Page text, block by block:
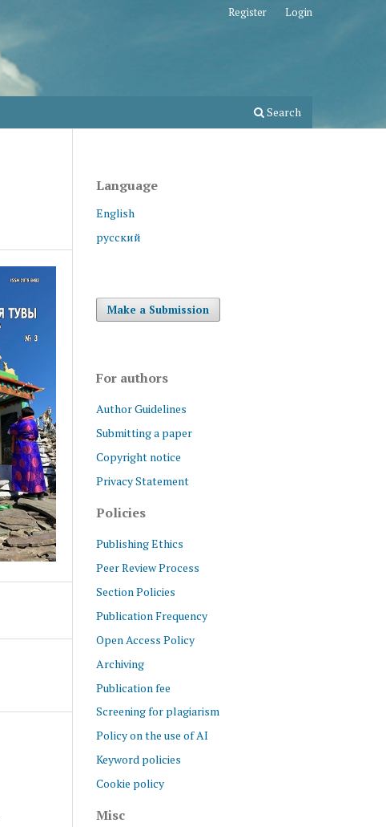
Search
Register Login
Language
English
русский
Make a Submission
For authors
Author Guidelines
Submitting a paper
Copyright notice
Privacy Statement
Policies
Publishing Ethics
Peer Review Process
Section Policies
Publication Frequency
Open Access Policy
Archiving
Publication fee
Screening for plagiarism
Policy on the use of AI
Keyword policies
Cookie policy
Misc